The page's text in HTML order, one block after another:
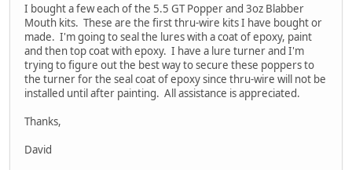
I bought a few each of the 5.5 GT Popper and 3oz Blabber
Mouth kits. These are the first thru-wire kits I have bought or
made. I'm going to seal the lures with a coat of epoxy, paint
and then top coat with epoxy. I have a lure turner and I'm
trying to figure out the best way to secure these poppers to
the turner for the seal coat of epoxy since thru-wire will not be
installed until after painting. All assistance is appreciated.
Thanks,
David